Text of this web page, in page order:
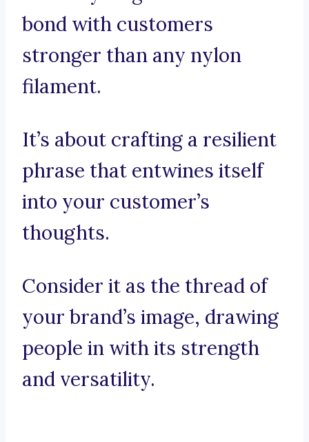
bond with customers
stronger than any nylon
filament.
It’s about crafting a resilient
phrase that entwines itself
into your customer’s
thoughts.
Consider it as the thread of
your brand’s image, drawing
people in with its strength
and versatility.